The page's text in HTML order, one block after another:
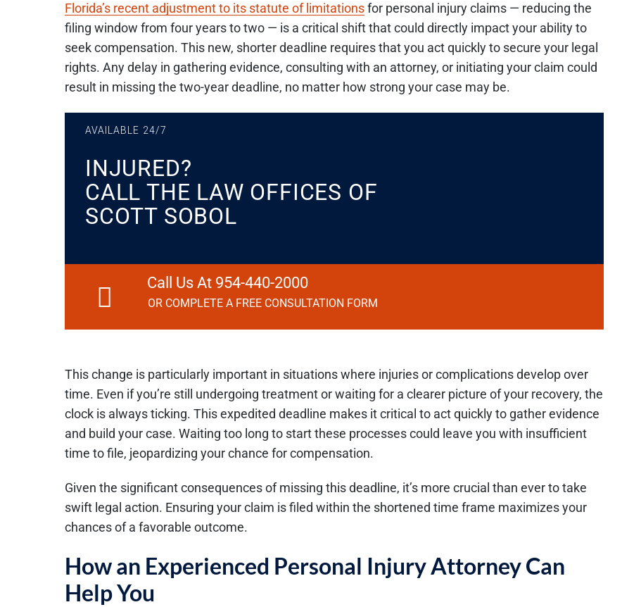
Florida’s recent adjustment to its statute of limitationsfor personal injury claims — reducing the
filing window from four years to two — is a critical shift that could directly impact your ability to
seek compensation. This new, shorter deadline requires that you act quickly to secure your legal
rights. Any delay in gathering evidence, consulting with an attorney, or initiating your claim could
result in missing the two-year deadline, no matter how strong your case may be.
AVAILABLE 24/7
INJURED?
CALL THE LAW OFFICES OF
SCOTT SOBOL
Call Us At 954-440-2000
OR COMPLETE A FREE CONSULTATION FORM
This change is particularly important in situations where injuries or complications develop over
time. Even if you’re still undergoing treatment or waiting for a clearer picture of your recovery, the
clock is always ticking. This expedited deadline makes it critical to act quickly to gather evidence
and build your case. Waiting too long to start these processes could leave you with insufficient
time to file, jeopardizing your chance for compensation.
Given the significant consequences of missing this deadline, it’s more crucial than ever to take
swift legal action. Ensuring your claim is filed within the shortened time frame maximizes your
chances of a favorable outcome.
How an Experienced Personal Injury Attorney Can
Help You